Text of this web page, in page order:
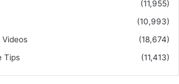
(11,955)
(10,993)
Videos
(18,674)
Tips
(11,413)